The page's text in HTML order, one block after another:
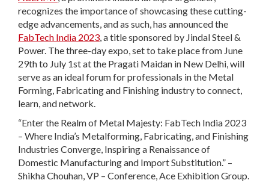
recognizes the importance of showcasing these cutting-
edge advancements, and as such, has announced the
FabTech India 2023, a title sponsored by Jindal Steel &
Power. The three-day expo, set to take place from June
29th to July 1st at the Pragati Maidan in New Delhi, will
serve as an ideal forum for professionals in the Metal
Forming, Fabricating and Finishing industry to connect,
learn, and network.
“Enter the Realm of Metal Majesty: FabTech India 2023
– Where India’s Metalforming, Fabricating, and Finishing
Industries Converge, Inspiring a Renaissance of
Domestic Manufacturing and Import Substitution.” –
Shikha Chouhan, VP – Conference, Ace Exhibition Group.